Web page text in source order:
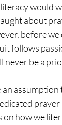
would
about
before
follows
never be a
on how we